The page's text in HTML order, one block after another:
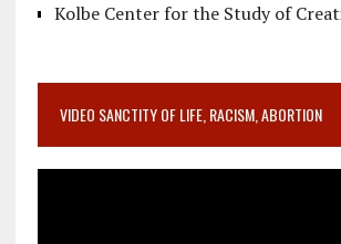
Kolbe Center for the Study of
VIDEO SANCTITY OF LIFE, RACISM, ABORTION